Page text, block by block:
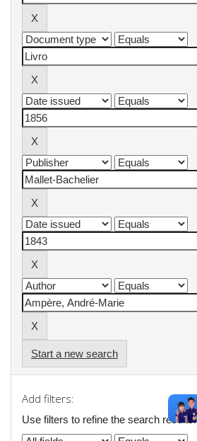
Start a new search
Add filters:
Use filters to refine the search results.